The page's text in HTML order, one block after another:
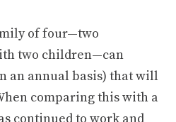
of four—two
two children—can
an annual basis) that will
comparing this with a